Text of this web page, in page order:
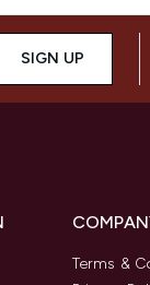
SIGN UP
Terms &